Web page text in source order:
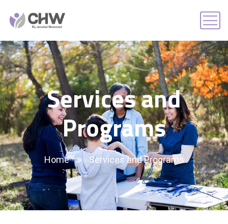
Services and
Programs
Home Services and Programs